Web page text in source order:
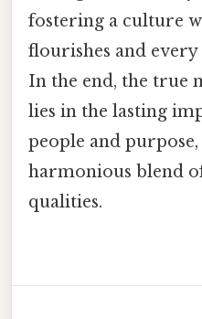
fostering a culture
flourishes and
In the end, the true
lies in the lasting
people and
harmonious blend
qualities.